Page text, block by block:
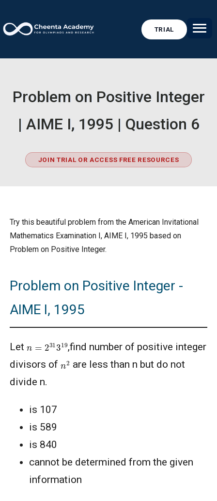
TRIAL
Problem on Positive Integer
| AIME I, 1995 | Question 6
JOIN TRIAL OR ACCESS FREE RESOURCES
Try this beautiful problem from the American Invitational
Mathematics Examination I, AIME I, 1995 based on
Problem on Positive Integer.
Problem on Positive Integer -
AIME I, 1995
Let 31319,find number of positive integer
divisors of
2 are less than n but do not
divide n.
is 107
is 589
is 840
cannot be determined from the given
information